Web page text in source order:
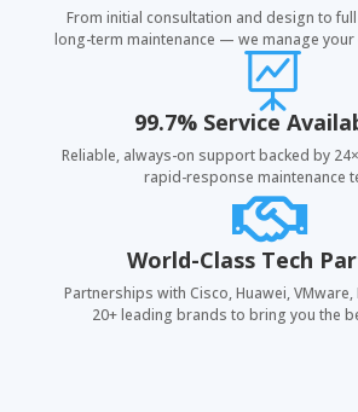
From initial consultation and design to
long-term maintenance — we manage your

99.7% Service
Reliable, always-on support backed by
rapid-response maintenance

World-Class Tech
Partnerships with Cisco, Huawei, VMware,
20+ leading brands to bring you the